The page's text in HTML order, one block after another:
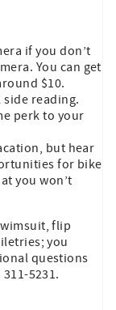
if you don’t
You can get
$10.
reading.
perk to your
but hear
for bike
you won’t
flip
you
questions
5231.